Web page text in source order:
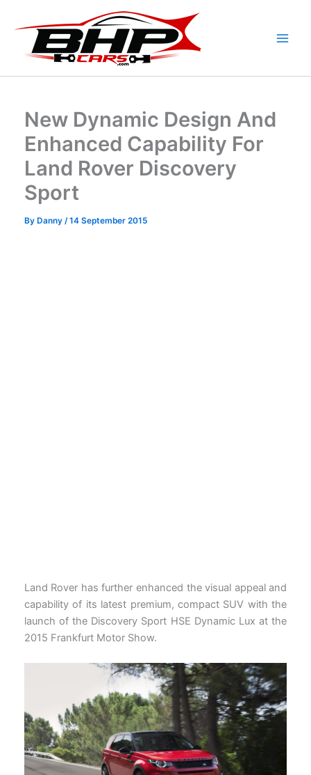
content
New Dynamic Design And
Enhanced Capability For
Land Rover Discovery
Sport
By Danny /14 September 2015
Land Rover has further enhanced the visual appeal and
capability of its latest premium, compact SUV with the
launch of the Discovery Sport HSE Dynamic Lux at the
2015 Frankfurt Motor Show.